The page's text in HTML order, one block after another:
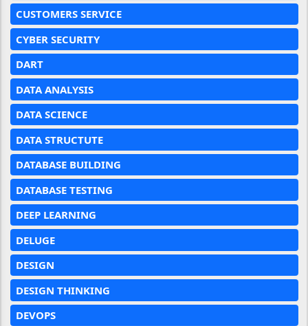
CUSTOMERS SERVICE
CYBER SECURITY
DART
DATA ANALYSIS
DATA SCIENCE
DATA STRUCTUTE
DATABASE BUILDING
DATABASE TESTING
DEEP LEARNING
DELUGE
DESIGN
DESIGN THINKING
DEVOPS